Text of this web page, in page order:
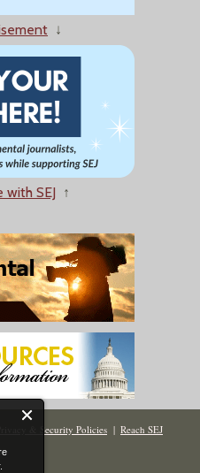
↓
SEJ ↑
Privacy & Security Policies | Reach SEJ